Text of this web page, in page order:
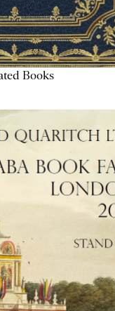
Books